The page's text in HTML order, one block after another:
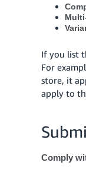
If you list
For
store, it
apply to
Comply